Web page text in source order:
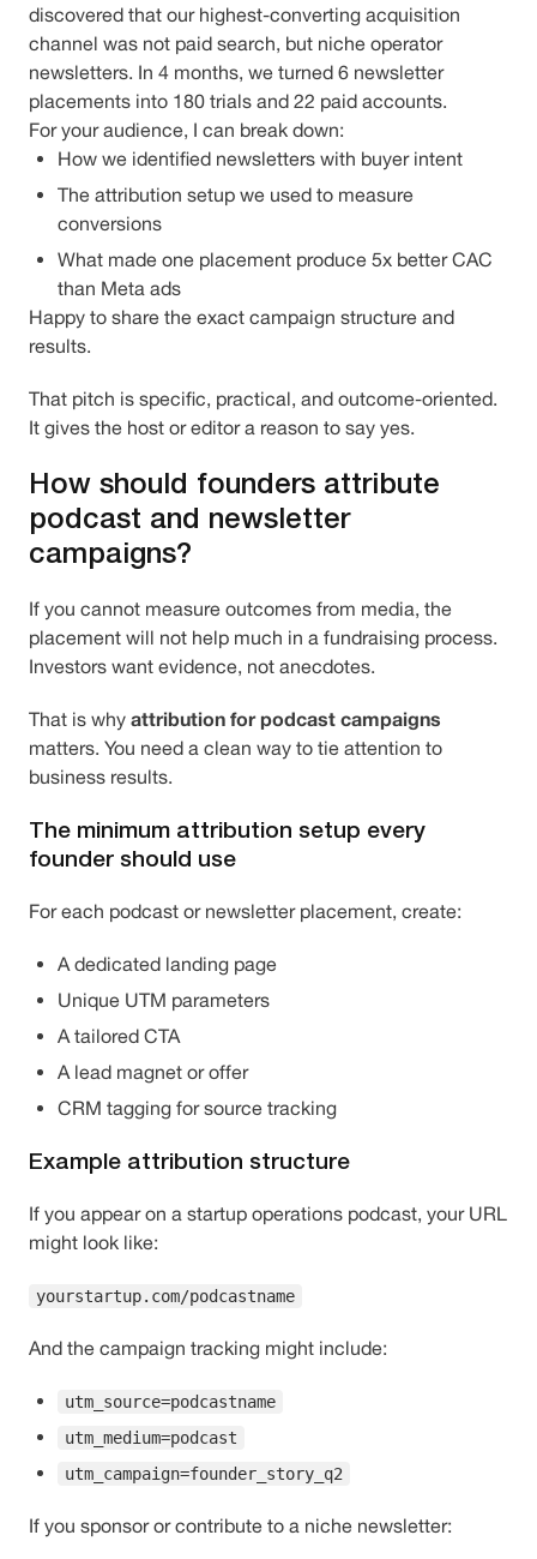
discovered that our highest-converting acquisition
channel was not paid search, but niche operator
newsletters. In 4 months, we turned 6 newsletter
placements into 180 trials and 22 paid accounts.
For your audience, I can break down:
How we identified newsletters with buyer intent
The attribution setup we used to measure
conversions
What made one placement produce 5x better CAC
than Meta ads
Happy to share the exact campaign structure and
results.
That pitch is specific, practical, and outcome-oriented.
It gives the host or editor a reason to say yes.
How should founders attribute
podcast and newsletter
campaigns?
If you cannot measure outcomes from media, the
placement will not help much in a fundraising process.
Investors want evidence, not anecdotes.
That is why attribution for podcast campaigns
matters. You need a clean way to tie attention to
business results.
The minimum attribution setup every
founder should use
For each podcast or newsletter placement, create:
A dedicated landing page
Unique UTM parameters
A tailored CTA
A lead magnet or offer
CRM tagging for source tracking
Example attribution structure
If you appear on a startup operations podcast, your URL
might look like:
yourstartup.com/podcastname
And the campaign tracking might include:
utm_source=podcastname
utm_medium=podcast
utm_campaign=founder_story_q2
If you sponsor or contribute to a niche newsletter: